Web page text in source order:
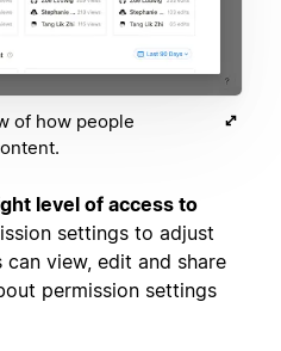
of how people
level of access to
settings to adjust
view, edit and share
permission settings